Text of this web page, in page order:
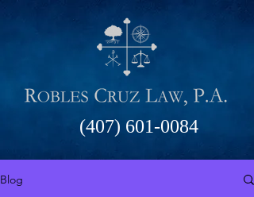
(407) 601-0084
Blog